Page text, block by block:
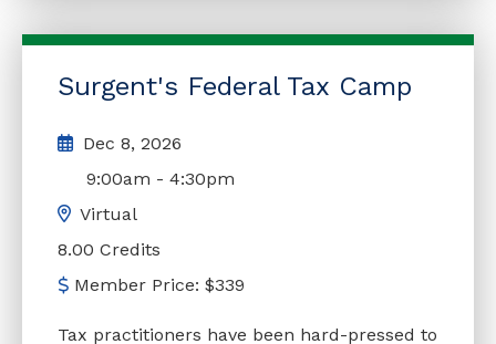
course is to explore the many beneficial
issues of trusts, an essential element in
and practical pointers concerning trusts of
Clients will be eager to review their estate
plans in light of recent and proposed
Surgent's Federal Tax Camp
Dec 8, 2026
9:00am -4:30pm
Virtual
8.00 Credits
Member Price: $339
Tax practitioners have been hard-pressed to